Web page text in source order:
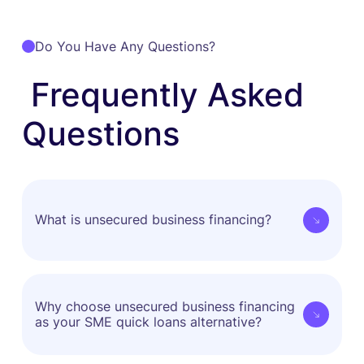
Do You Have Any Questions?
Frequently Asked
Questions
What is unsecured business financing?
access without putting up any property, equipment
or other assets as collateral. When applying for an
Why choose unsecured business financing
as your SME quick loans alternative?